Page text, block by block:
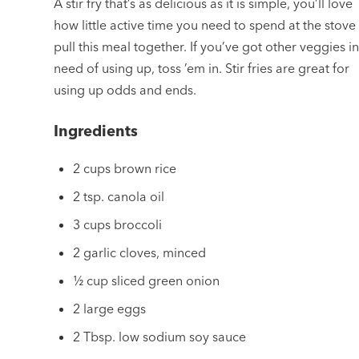
how little active time you need to spend at the
pull this meal together. If you’ve got other veggies in
need of using up, toss ’em in. Stir fries are great for
using up odds and ends.
Ingredients
2 cups brown rice
2 tsp. canola oil
3 cups broccoli
2 garlic cloves, minced
½ cup sliced green onion
2 large eggs
2 Tbsp. low sodium soy sauce